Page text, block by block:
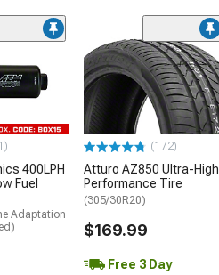
400LPH
Fuel
Adaptation
(172)
Atturo AZ850 Ultra-High
Performance Tire
(305/30R20)
$169.99
Free 3 Day